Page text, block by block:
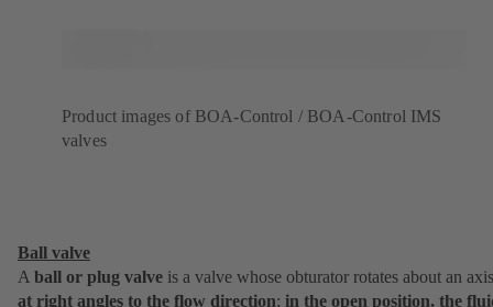
Product images of BOA-Control / BOA-Control IMS
valves
Ball valve
A ball or plug valve is a valve whose obturator rotates about an axis
at right angles to the flow direction; in the open position, the